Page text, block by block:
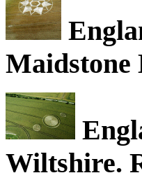
Maidstone
Wiltshire.